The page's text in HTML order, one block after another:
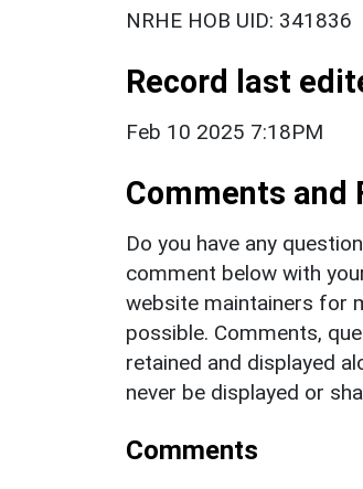
NRHE HOB UID: 341836
Record last
Feb 10 2025 7:18PM
Comments and
Do you have any
comment below with
website maintainers for
possible. Comments,
retained and displayed
never be displayed or
Comments